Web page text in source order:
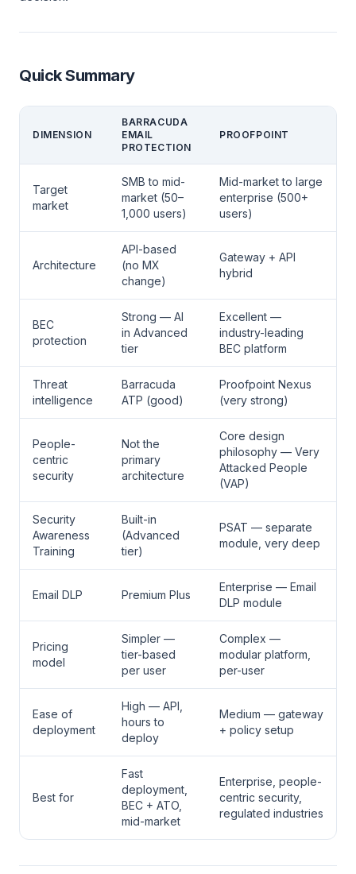
Quick Summary
DIMENSION
BARRACUDA
EMAIL
PROTECTION
PROOFPOINT
Target
market
SMB to mid-
market (50–
1,000 users)
Mid-market to large
enterprise (500+
users)
Architecture
API-based
(no MX
change)
Gateway + API
hybrid
BEC
protection
Strong — AI
in Advanced
tier
Excellent —
industry-leading
BEC platform
Threat
intelligence
Barracuda
ATP (good)
Proofpoint Nexus
(very strong)
People-
centric
security
Not the
primary
architecture
Core design
philosophy — Very
Attacked People
(VAP)
Security
Awareness
Training
Built-in
(Advanced
tier)
PSAT — separate
module, very deep
Email DLP Premium Plus
Enterprise — Email
DLP module
Pricing
model
Simpler —
tier-based
per user
Complex —
modular platform,
per-user
Ease of
deployment
High — API,
hours to
deploy
Medium — gateway
+ policy setup
Best for
Fast
deployment,
BEC + ATO,
mid-market
Enterprise, people-
centric security,
regulated industries